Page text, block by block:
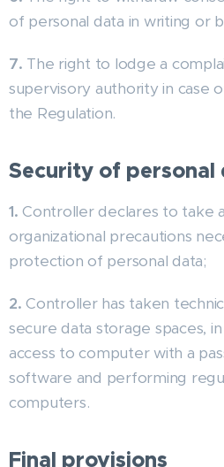
of personal data in writing or
7. The right to lodge a
supervisory authority in case
the Regulation.
Security of personal
1. Controller declares to take
organizational precautions
protection of personal data;
2. Controller has taken
secure data storage spaces,
access to computer with a
software and performing
computers.
Final provisions